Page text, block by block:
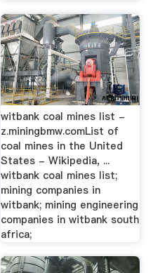
witbank coal mines list -
z.miningbmw.comList of
coal mines in the United
States - Wikipedia, ...
witbank coal mines list;
mining companies in
witbank; mining engineering
companies in witbank south
africa;